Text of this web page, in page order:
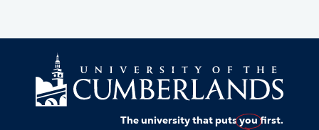
The university that putsyoufirst.